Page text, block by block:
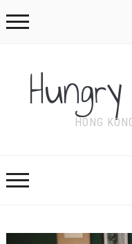
HONG